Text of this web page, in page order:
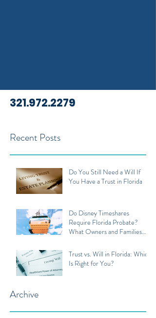
321.972.2279
Recent Posts
Do You Still Need a Will If
You Have a Trust in Florida
Do Disney Timeshares
Require Florida Probate?
What Owners and Families
Trust vs. Will in Florida: Which
Is Right for You?
Archive